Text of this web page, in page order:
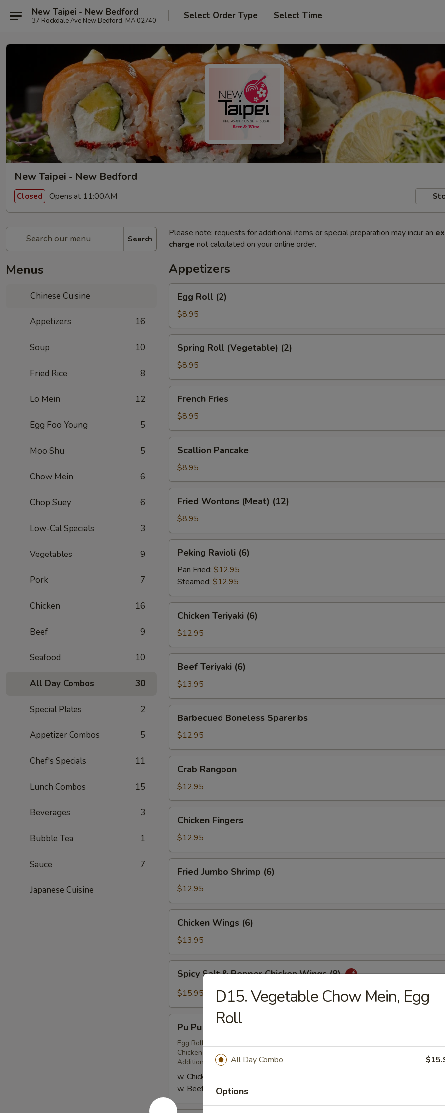
New Taipei - New Bedford
37 Rockdale Ave New Bedford, MA 02740 Select Order Type Select Time
New Taipei - New Bedford
Closed Opens at 11:00AM
Search
Menus
Chinese Cuisine
Appetizers 16
Soup 10
Fried Rice 8
Lo Mein 12
Egg Foo Young 5
Moo Shu 5
Chow Mein 6
Chop Suey 6
Low-Cal Specials 3
Vegetables 9
Pork 7
Chicken 16
Beef 9
Seafood 10
All Day Combos 30
Special Plates 2
Appetizer Combos 5
Chef's Specials 11
Lunch Combos 15
Beverages 3
Bubble Tea 1
Sauce 7
Japanese Cuisine
Please note: requests for additional items or special preparation may incur an
charge not calculated on your online order.
Appetizers
Roll
(2)
Egg Roll (2)
$8.95
Roll
(Vegetable)
(2)
Spring Roll (Vegetable) (2)
$8.95
Fries
French Fries
$8.95
Pancake
Scallion Pancake
$8.95
Wontons
(Meat)
(12)
Fried Wontons (Meat) (12)
$8.95
Ravioli
(6)
Peking Ravioli (6)
Pan Fried: $12.95
Steamed: $12.95
Teriyaki
(6)
Chicken Teriyaki (6)
$12.95
Teriyaki
(6)
Beef Teriyaki (6)
$13.95
Boneless
Spareribs
Barbecued Boneless Spareribs
$12.95
Rangoon
Crab Rangoon
$12.95
Fingers
Chicken Fingers
$12.95
Jumbo
Shrimp
(6)
Fried Jumbo Shrimp (6)
$12.95
Wings
(6)
Chicken Wings (6)
$13.95
Salt
Chicken
Wings
(8)
Spicy Salt & Pepper Chicken Wings (8)
$15.95
Pu
Platter
for
Two
Pu Pu Platter for Two
Egg Roll (2), Chicken Wings (4), Boneless Spareribs, Fried Shrimp (2)
Chicken or Beef Teriyaki (2), Chicken Fingers (4), Crab Rangoon (4)
Additional Person - $14.00
w. Chicken Teriyaki:$28.95
w. Beef Teriyaki:$28.95
D15. Vegetable Chow Mein, Egg
Roll
All Day Combo
Options